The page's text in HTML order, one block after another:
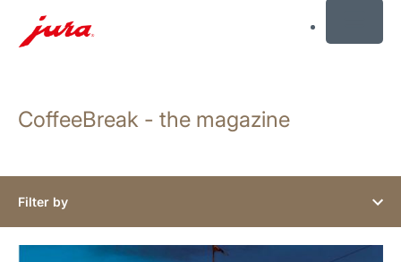
content
search
CoffeeBreak - the magazine
Filter by